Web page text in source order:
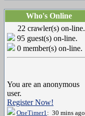
Who's Online
22 crawler(s) on-line.
95 guest(s) on-line.
0 member(s) on-line.
You are an anonymous
user.
Register Now!
OneTimer1: 30 mins ago